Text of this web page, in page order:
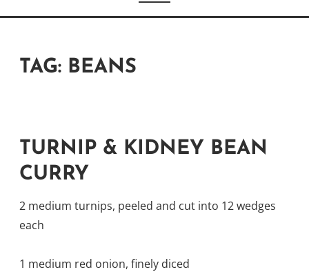
TAG: BEANS
TURNIP & KIDNEY BEAN
CURRY
2 medium turnips, peeled and cut into 12 wedges
each
1 medium red onion, finely diced